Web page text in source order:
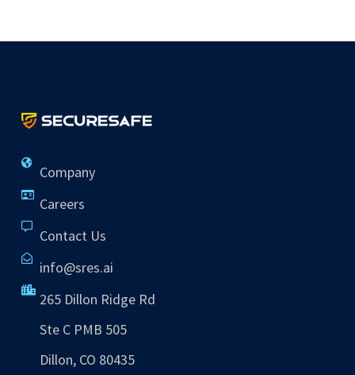
Company
Careers
Contact Us
info@sres.ai
265 Dillon Ridge Rd
Ste C PMB 505
Dillon, CO 80435